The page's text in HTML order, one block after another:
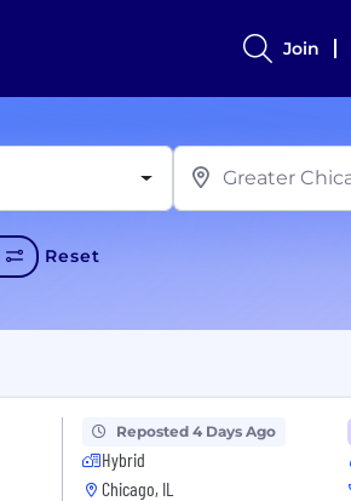
Join
Reset
Reposted 4 Days Ago
Hybrid
Chicago, IL